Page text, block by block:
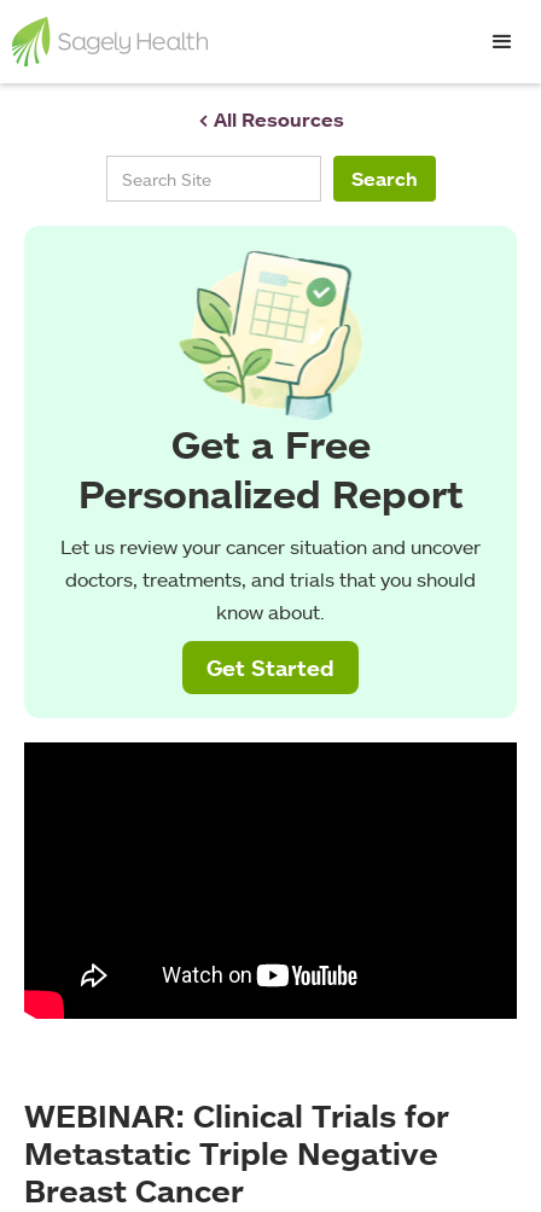
< All Resources
Get a Free
Personalized Report
Let us review your cancer situation and uncover
doctors, treatments, and trials that you should
know about.
Get Started
WEBINAR: Clinical Trials for
Metastatic Triple Negative
Breast Cancer